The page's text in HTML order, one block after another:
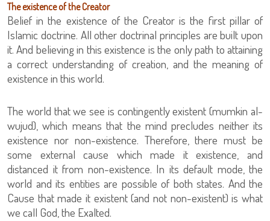
The existence of the Creator
Belief in the existence of the Creator is the first pillar of
Islamic doctrine. All other doctrinal principles are built upon
it. And believing in this existence is the only path to attaining
a correct understanding of creation, and the meaning of
existence in this world.
The world that we see is contingently existent (mumkin al-
wujud), which means that the mind precludes neither its
existence nor non-existence. Therefore, there must be
some external cause which made it existence, and
distanced it from non-existence. In its default mode, the
world and its entities are possible of both states. And the
Cause that made it existent (and not non-existent) is what
we call God, the Exalted.